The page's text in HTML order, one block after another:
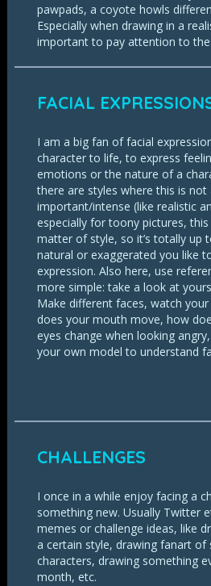
pawpads, a coyote howls
Especially when drawing in a
important to pay attention to
FACIAL
I am a big fan of facial
character to life, to express
emotions or the nature of a
there are styles where this is not
important/intense (like realistic
especially for toony pictures, this
matter of style, so it’s totally up
natural or exaggerated you like
expression. Also here, use
more simple: take a look at
Make different faces, watch
does your mouth move, how
eyes change when looking
your own model to understand
CHALLENGES
I once in a while enjoy facing a
something new. Usually Twitter
memes or challenge ideas, like
a certain style, drawing fanart of
characters, drawing something
month, etc.